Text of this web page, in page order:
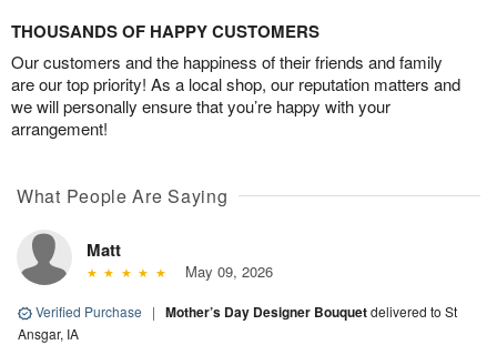
THOUSANDS OF HAPPY CUSTOMERS
Our customers and the happiness of their friends and family
are our top priority! As a local shop, our reputation matters and
we will personally ensure that you’re happy with your
arrangement!
What People Are Saying
Matt
May 09, 2026
Verified Purchase | Mother’s Day Designer Bouquetdelivered to St
Ansgar, IA